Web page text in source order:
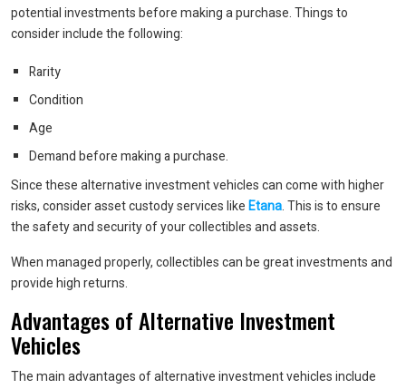
potential investments before making a purchase. Things to
consider include the following:
Rarity
Condition
Age
Demand before making a purchase.
Since these alternative investment vehicles can come with higher
risks, consider asset custody services like Etana . This is to ensure
the safety and security of your collectibles and assets.
When managed properly, collectibles can be great investments and
provide high returns.
Advantages of Alternative Investment
Vehicles
The main advantages of alternative investment vehicles include